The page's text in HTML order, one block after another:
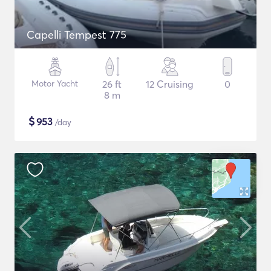
Capelli Tempest 775
Motor Yacht
26 ft
8 m
12 Cruising 0
$953 /day